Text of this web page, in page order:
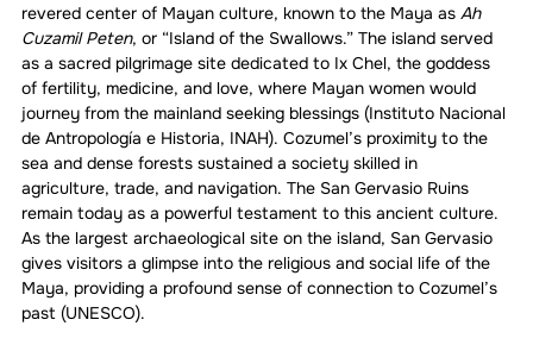
revered center of Mayan culture, known to the Maya as Ah
Cuzamil Peten, or “Island of the Swallows.” The island served
as a sacred pilgrimage site dedicated to Ix Chel, the goddess
of fertility, medicine, and love, where Mayan women would
journey from the mainland seeking blessings (Instituto Nacional
de Antropología e Historia, INAH). Cozumel’s proximity to the
sea and dense forests sustained a society skilled in
agriculture, trade, and navigation. The San Gervasio Ruins
remain today as a powerful testament to this ancient culture.
As the largest archaeological site on the island, San Gervasio
gives visitors a glimpse into the religious and social life of the
Maya, providing a profound sense of connection to Cozumel’s
past (UNESCO).